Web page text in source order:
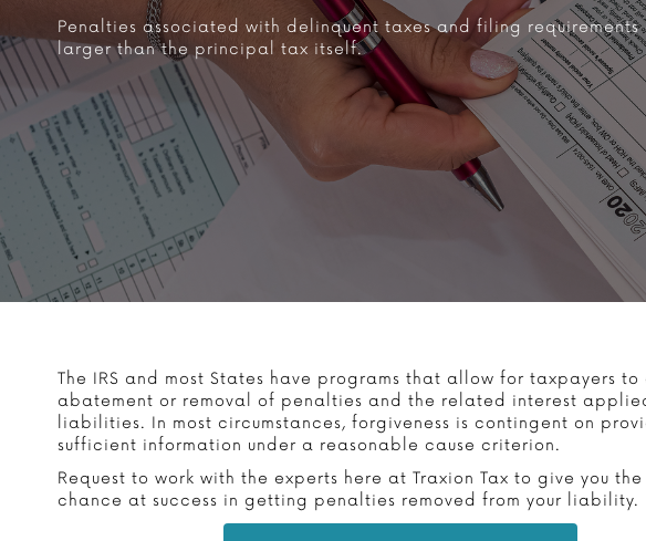
Penalties associated with delinquent taxes and filing
larger than the principal tax itself.
The IRS and most States have programs that allow for taxpayers
abatement or removal of penalties and the related interest
liabilities. In most circumstances, forgiveness is contingent on
sufficient information under a reasonable cause criterion.
Request to work with the experts here at Traxion Tax to give you
chance at success in getting penalties removed from your liability.